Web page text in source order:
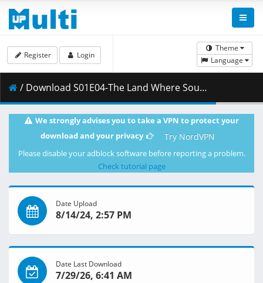
Theme
Language
Register Login
/ Download S01E04-The Land Where Souls Rest [3E5B612A].mkv.001 ( 315.93 MB )
We strongly advises you to take a VPN to protect your
download and your privacy
Try NordVPN
Please disable your adblock software before reporting a problem.
Check tutorial page
Date Upload
8/14/24, 2:57 PM
Date Last Download
7/29/26, 6:41 AM